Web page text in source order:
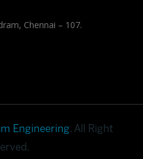
Chennai – 107.
Engineering. All Right